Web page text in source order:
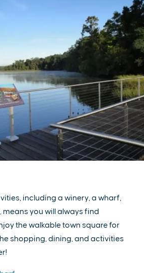
including a winery, a wharf,
you will always find
the walkable town square for
shopping, dining, and activities